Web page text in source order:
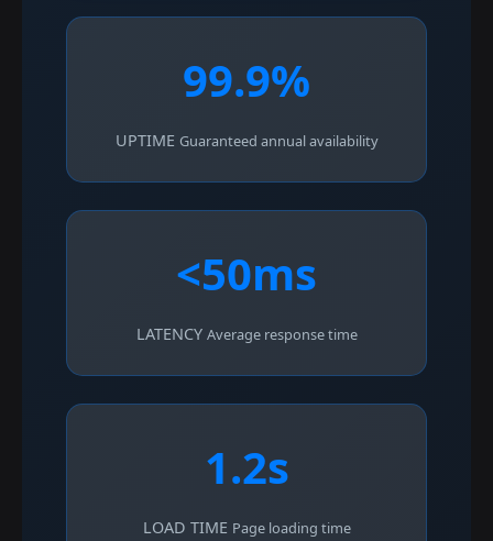
99.9%
UPTIME Guaranteed annual availability
<50ms
LATENCY Average response time
1.2s
LOAD TIME Page loading time